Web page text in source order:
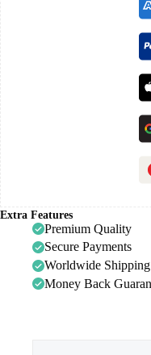
Extra Features
Premium Quality
Secure Payments
Worldwide Shipping
Money Back